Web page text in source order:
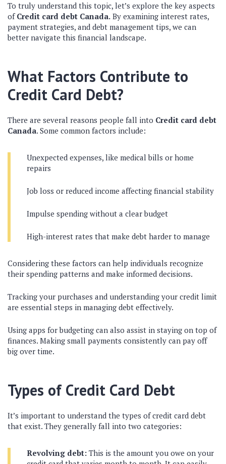
To truly understand this topic, let’s explore the key aspects
of Credit card debt Canada. By examining interest rates,
payment strategies, and debt management tips, we can
better navigate this financial landscape.
What Factors Contribute to
Credit Card Debt?
There are several reasons people fall into Credit card debt
Canada. Some common factors include:
Unexpected expenses, like medical bills or home
repairs
Job loss or reduced income affecting financial stability
Impulse spending without a clear budget
High-interest rates that make debt harder to manage
Considering these factors can help individuals recognize
their spending patterns and make informed decisions.
Tracking your purchases and understanding your credit limit
are essential steps in managing debt effectively.
Using apps for budgeting can also assist in staying on top of
finances. Making small payments consistently can pay off
big over time.
Types of Credit Card Debt
It’s important to understand the types of credit card debt
that exist. They generally fall into two categories:
Revolving debt: This is the amount you owe on your